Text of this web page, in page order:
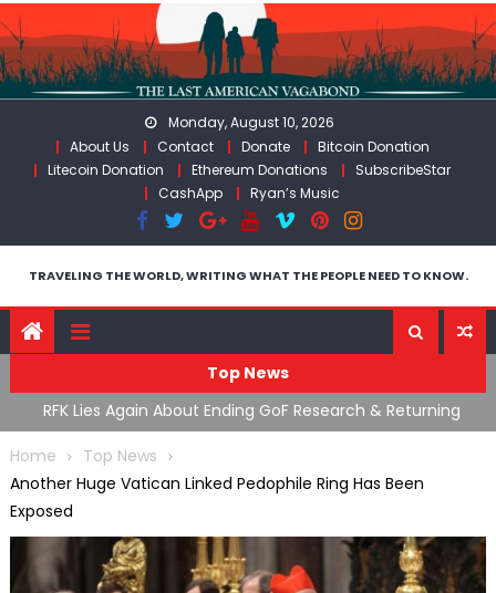
Skip
to
content
Monday, August 10, 2026
About Us
Contact Donate
Bitcoin Donation
Litecoin Donation
Ethereum Donations
SubscribeStar
CashApp
Ryan’s Music
TRAVELING THE WORLD, WRITING WHAT THE PEOPLE NEED TO KNOW.
Top News
RFK Lies Again About Ending GoF Research & Returning
Moroccan Migrants Violently Stopped At Border
Home
Top News
Another Huge Vatican Linked Pedophile Ring Has Been
Exposed